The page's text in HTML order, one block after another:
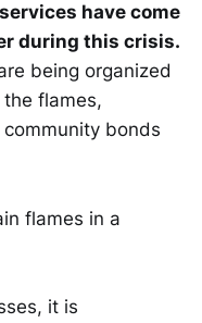
have come
during this crisis.
being organized
flames,
bonds
it is